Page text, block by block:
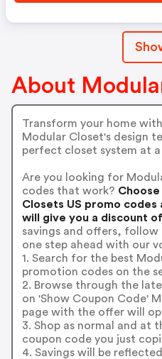
About
Transform your home
Modular Closet's design
perfect closet system at
Are you looking for
codes that work?
Closets US promo
will give you a discount
savings and offers, follow
one step ahead with our
1. Search for the best
promotion codes on the
2. Browse through the
on 'Show Coupon Code'
page with the offer will
3. Shop as normal and at
coupon code you just
4. Savings will be